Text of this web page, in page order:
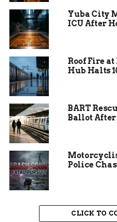
services until a new
ensuring no gap in care
the transition.
The Impact
Yuba City
ICU After
Roof Fire
Hub Halts
BART
Ballot
Police
CLICK TO